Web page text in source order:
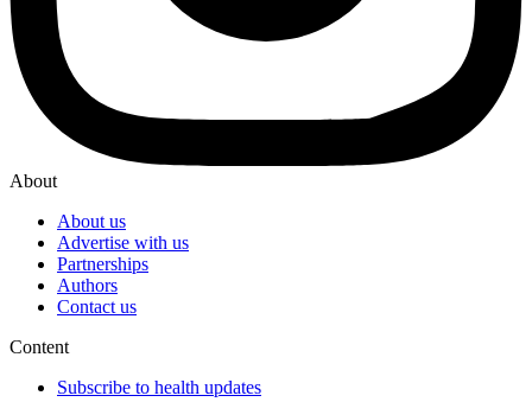
About
About us
Advertise with us
Partnerships
Authors
Contact us
Content
Subscribe to health updates